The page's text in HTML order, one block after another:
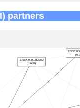
partners